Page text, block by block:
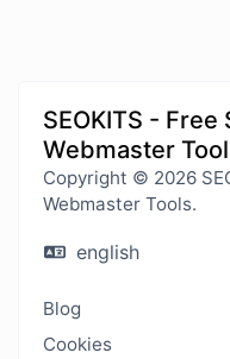
SEOKITS - Free
Webmaster
Copyright © 2026
Webmaster Tools.
english
Blog
Cookies